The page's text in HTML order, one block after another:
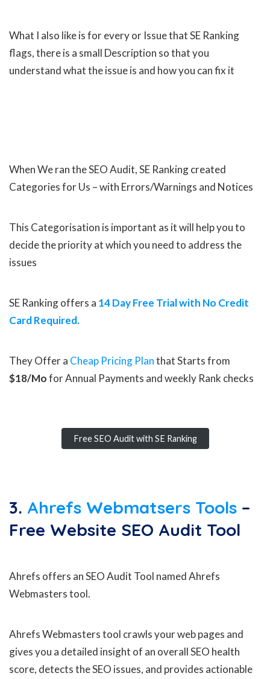
What I also like is for every or Issue that SE Ranking
flags, there is a small Description so that you
understand what the issue is and how you can fix it
When We ran the SEO Audit, SE Ranking created
Categories for Us – with Errors/Warnings and Notices
This Categorisation is important as it will help you to
decide the priority at which you need to address the
issues
SE Ranking offers a 14 Day Free Trial with No Credit
Card Required.
They Offer a Cheap Pricing Planthat Starts from
$18/Mofor Annual Payments and weekly Rank checks
Free SEO Audit with SE Ranking
3. Ahrefs Webmatsers Tools –
Free Website SEO Audit Tool
Ahrefs offers an SEO Audit Tool named Ahrefs
Webmasters tool.
Ahrefs Webmasters tool crawls your web pages and
gives you a detailed insight of an overall SEO health
score, detects the SEO issues, and provides actionable